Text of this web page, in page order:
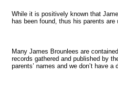
While it is positively known that
has been found, thus his parents are
Many James Brounlees are
records gathered and published by
parents’ names and we don’t have